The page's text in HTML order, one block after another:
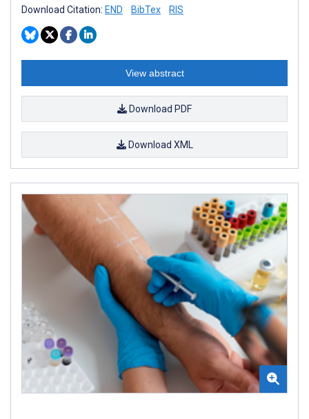
Download Citation: END BibTex RIS
View abstract
Download PDF
Download XML